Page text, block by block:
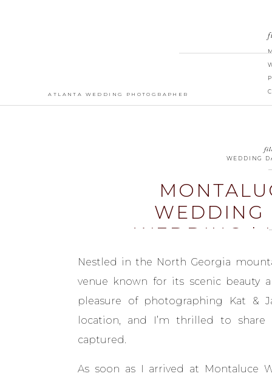
ATLANTA WEDDING PHOTOGRAPHER
WEDDING
WEDDING |
WEDDING
Nestled in the North Georgia
venue known for its scenic beauty
pleasure of photographing Kat &
location, and I’m thrilled to
captured.
As soon as I arrived at Montaluce